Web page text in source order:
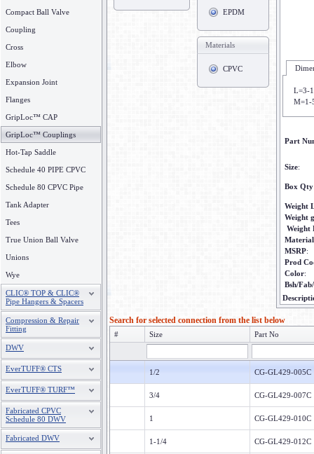
Compact Ball Valve
Coupling
Cross
Elbow
Expansion Joint
Flanges
GripLoc™ CAP
GripLoc™ Couplings
Hot-Tap Saddle
Schedule 40 PIPE CPVC
Schedule 80 CPVC Pipe
Tank Adapter
Tees
True Union Ball Valve
Unions
Wye
CLIC® TOP & CLIC®
Pipe Hangers & Spacers
Compression & Repair
Fitting
DWV
EverTUFF® CTS
EverTUFF® TURF™
Fabricated CPVC
Schedule 80 DWV
Fabricated DWV
EPDM
Materials
CPVC
L=3-
M=1-
Part
Size:
Box Qty
Weight
Weight
Weight
Material
MSRP:
Prod
Color:
Bsh/
Search for selected connection from the list below
# Size Part No
1/2 CG-GL429-005C
3/4 CG-GL429-007C
1 CG-GL429-010C
1-1/4 CG-GL429-012C